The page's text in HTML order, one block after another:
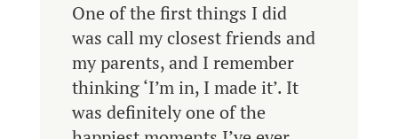
One of the first things I did
was call my closest friends and
my parents, and I remember
thinking ‘I’m in, I made it’. It
was definitely one of the